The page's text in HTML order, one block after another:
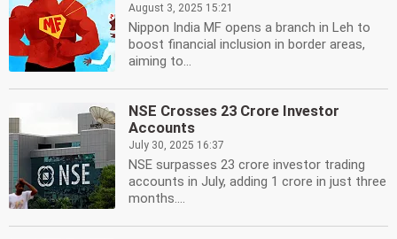
August 3, 2025 15:21
Nippon India MF opens a branch in Leh to
boost financial inclusion in border areas,
aiming to...
NSE Crosses 23 Crore Investor
Accounts
July 30, 2025 16:37
NSE surpasses 23 crore investor trading
accounts in July, adding 1 crore in just three
months....